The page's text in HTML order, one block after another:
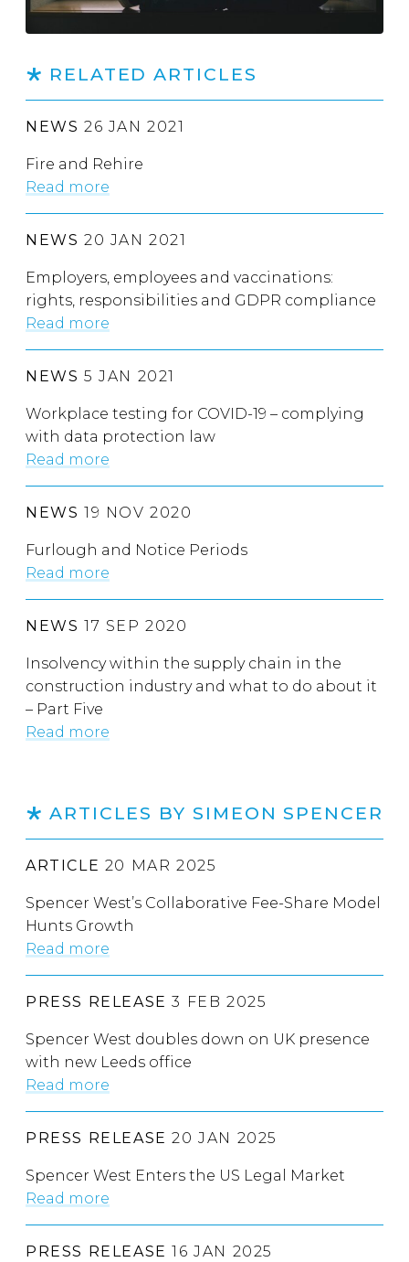
RELATED ARTICLES
NEWS 26 JAN 2021
Fire and Rehire
Read more
NEWS 20 JAN 2021
Employers, employees and vaccinations:
rights, responsibilities and GDPR compliance
Read more
NEWS 5 JAN 2021
Workplace testing for COVID-19 – complying
with data protection law
Read more
NEWS 19 NOV 2020
Furlough and Notice Periods
Read more
NEWS 17 SEP 2020
Insolvency within the supply chain in the
construction industry and what to do about it
– Part Five
Read more
ARTICLES BY SIMEON SPENCER
ARTICLE 20 MAR 2025
Spencer West’s Collaborative Fee-Share Model
Hunts Growth
Read more
PRESS RELEASE 3 FEB 2025
Spencer West doubles down on UK presence
with new Leeds office
Read more
PRESS RELEASE 20 JAN 2025
Spencer West Enters the US Legal Market
Read more
PRESS RELEASE 16 JAN 2025